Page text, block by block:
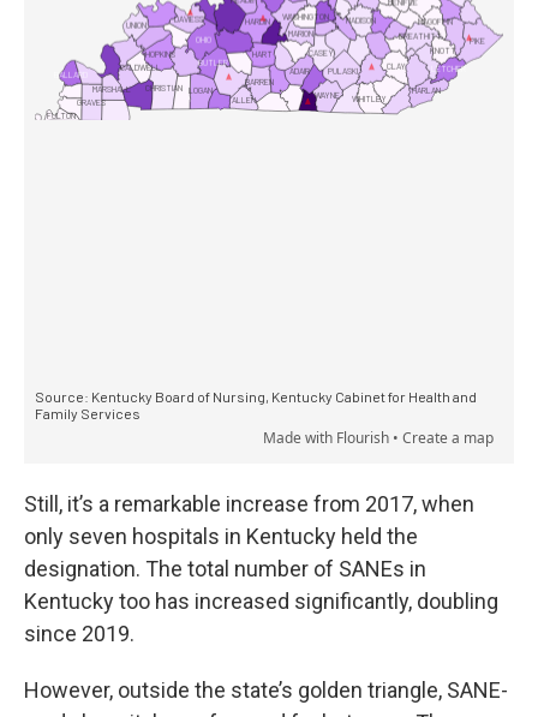
Still, it’s a remarkable increase from 2017, when
only seven hospitals in Kentucky held the
designation. The total number of SANEs in
Kentucky too has increased significantly, doubling
since 2019.
However, outside the state’s golden triangle, SANE-